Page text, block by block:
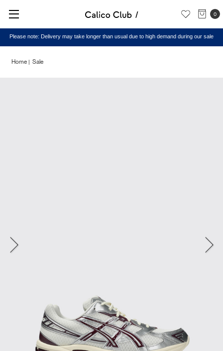
0
Please note: Delivery may take longer than usual due to high demand during our sale
Home Sale